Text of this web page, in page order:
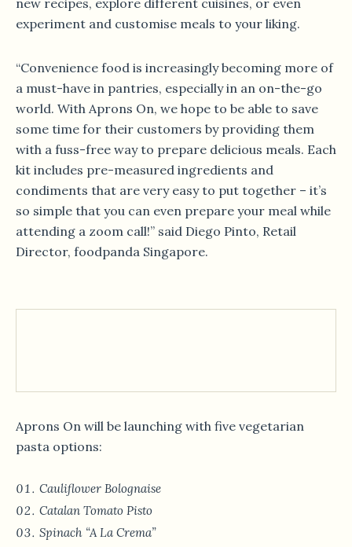
new recipes, explore different cuisines, or even
experiment and customise meals to your liking.
“Convenience food is increasingly becoming more of
a must-have in pantries, especially in an on-the-go
world. With Aprons On, we hope to be able to save
some time for their customers by providing them
with a fuss-free way to prepare delicious meals. Each
kit includes pre-measured ingredients and
condiments that are very easy to put together – it’s
so simple that you can even prepare your meal while
attending a zoom call!” said Diego Pinto, Retail
Director, foodpanda Singapore.
Aprons On will be launching with five vegetarian
pasta options:
Cauliflower Bolognaise
Catalan Tomato Pisto
Spinach “A La Crema”